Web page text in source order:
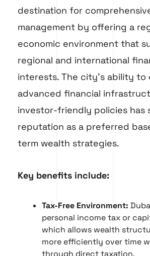
destination for
management by offering a
economic environment that
regional and international
interests. The city’s ability to
advanced financial
investor-friendly policies has
reputation as a preferred
term wealth strategies.
Key benefits include:
Tax-Free Environment:
personal income tax or
which allows wealth
more efficiently over time
through direct taxation.